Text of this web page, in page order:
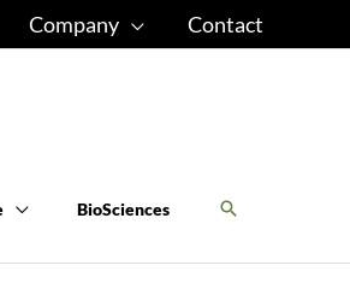
Company Contact
BioSciences